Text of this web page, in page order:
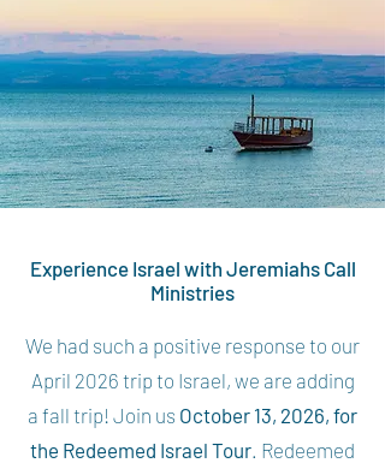
Experience Israel with Jeremiahs Call
Ministries
We had such a positive response to our
April 2026 trip to Israel, we are adding
a fall trip! Join us October 13, 2026, for
the Redeemed Israel Tour. Redeemed